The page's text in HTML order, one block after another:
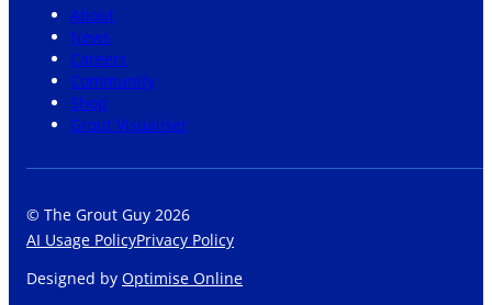
About
News
Careers
Community
Shop
Grout Visualiser
© The Grout Guy 2026
AI Usage PolicyPrivacy Policy
Designed by Optimise Online